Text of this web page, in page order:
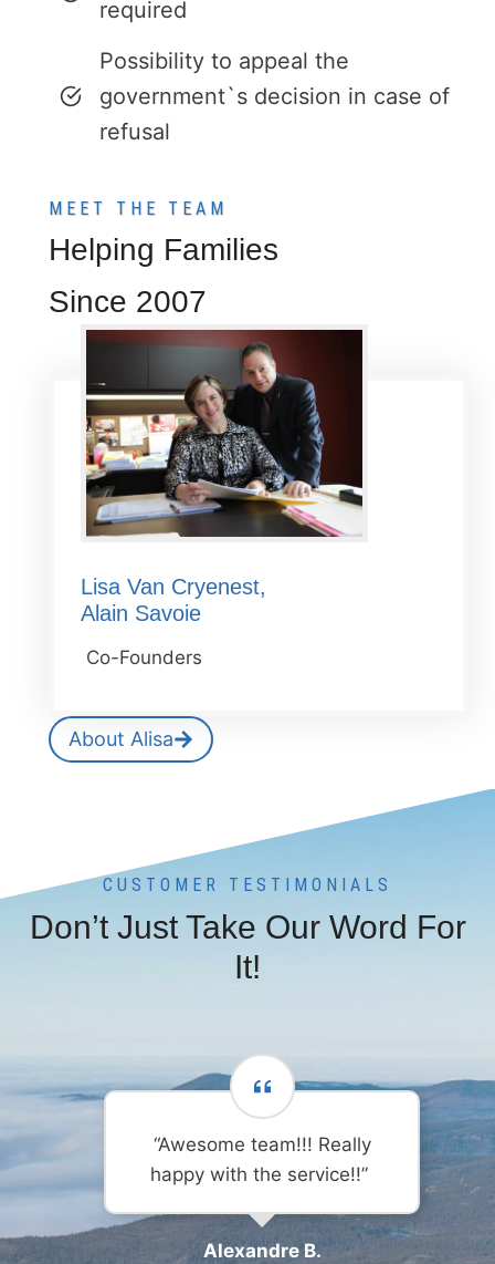
required
Possibility to appeal the
government`s decision in case of
refusal
MEET THE TEAM
Helping Families
Since 2007
Lisa Van Cryenest,
Alain Savoie
Co-Founders
About Alisa
CUSTOMER TESTIMONIALS
Don’t Just Take Our Word For
It!
“Awesome team!!! Really
happy with the service!!”
Alexandre B.